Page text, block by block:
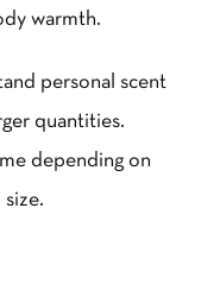
warmth.
personal scent
quantities.
depending on